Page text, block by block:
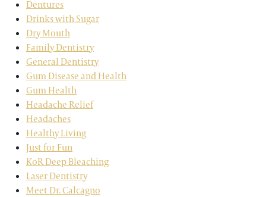
Dentures
Drinks with Sugar
Dry Mouth
Family Dentistry
General Dentistry
Gum Disease and Health
Gum Health
Headache Relief
Headaches
Healthy Living
Just for Fun
KoR Deep Bleaching
Laser Dentistry
Meet Dr. Calcagno